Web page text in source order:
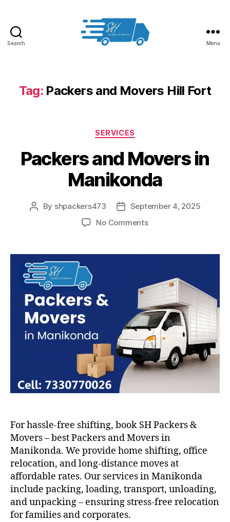
Search
in
Hyderabad
Menu
Tag: Packers and Movers Hill Fort
Categories
SERVICES
Packers and Movers in
Manikonda
Post
By shpackers473
PostSeptember 4, 2025
No Commentson
Movers
Manikonda
For hassle-free shifting, book SH Packers &
Movers – best Packers and Movers in
Manikonda. We provide home shifting, office
relocation, and long-distance moves at
affordable rates. Our services in Manikonda
include packing, loading, transport, unloading,
and unpacking – ensuring stress-free relocation
for families and corporates.